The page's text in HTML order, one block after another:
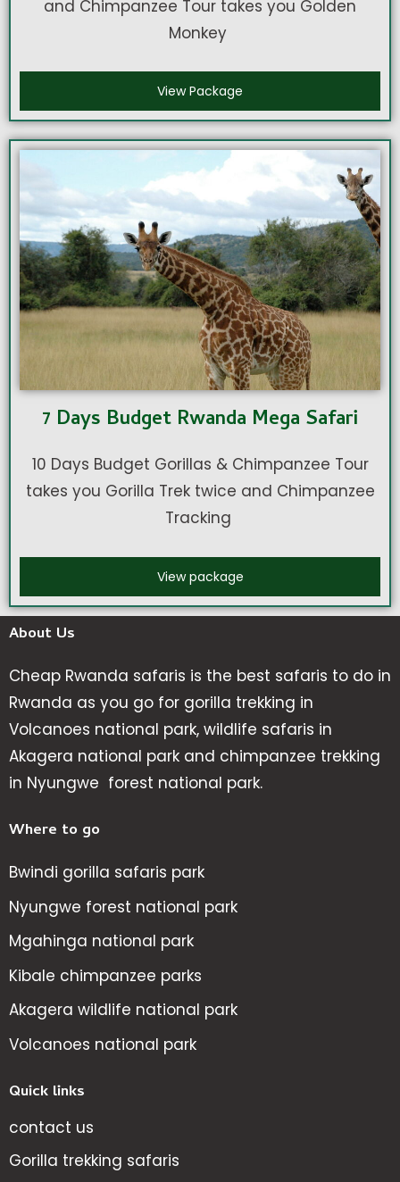
and Chimpanzee Tour takes you Golden
Monkey
View Package
7 Days Budget Rwanda Mega Safari
10 Days Budget Gorillas & Chimpanzee Tour
takes you Gorilla Trek twice and Chimpanzee
Tracking
View package
About Us
Cheap Rwanda safaris is the best safaris to do in
Rwanda as you go for gorilla trekking in
Volcanoes national park, wildlife safaris in
Akagera national park and chimpanzee trekking
in Nyungwe forest national park.
Where to go
Bwindi gorilla safaris park
Nyungwe forest national park
Mgahinga national park
Kibale chimpanzee parks
Akagera wildlife national park
Volcanoes national park
Quick links
contact us
Gorilla trekking safaris